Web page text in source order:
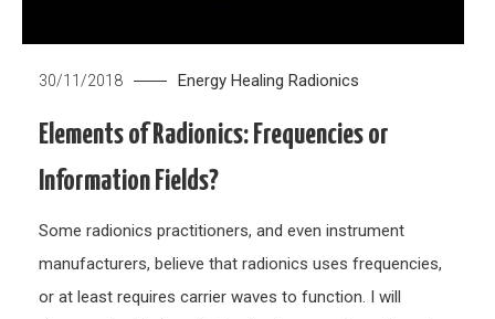
30/11/2018 Energy Healing Radionics
Elements of Radionics: Frequencies or
Information Fields?
Some radionics practitioners, and even instrument
manufacturers, believe that radionics uses frequencies,
or at least requires carrier waves to function. I will